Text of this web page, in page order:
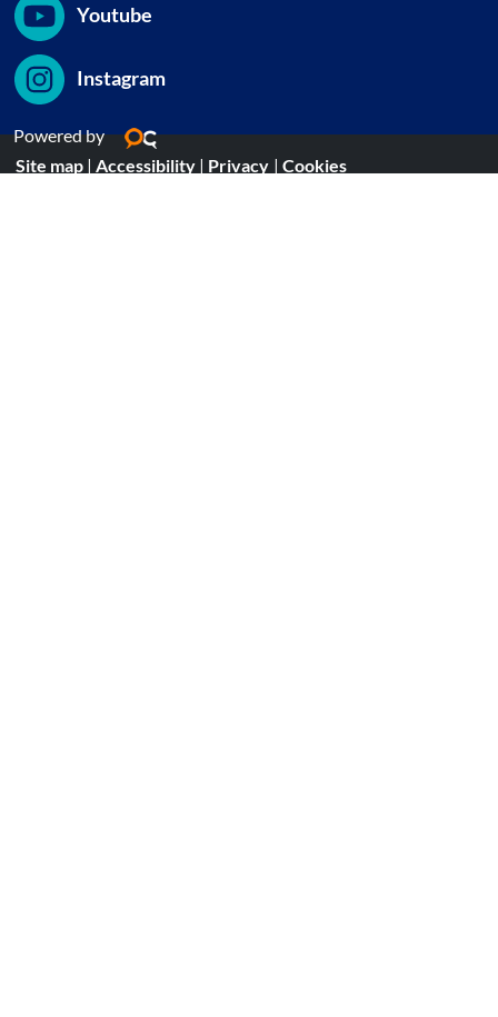
Youtube
Instagram
Powered by
Site map | Accessibility | Privacy | Cookies